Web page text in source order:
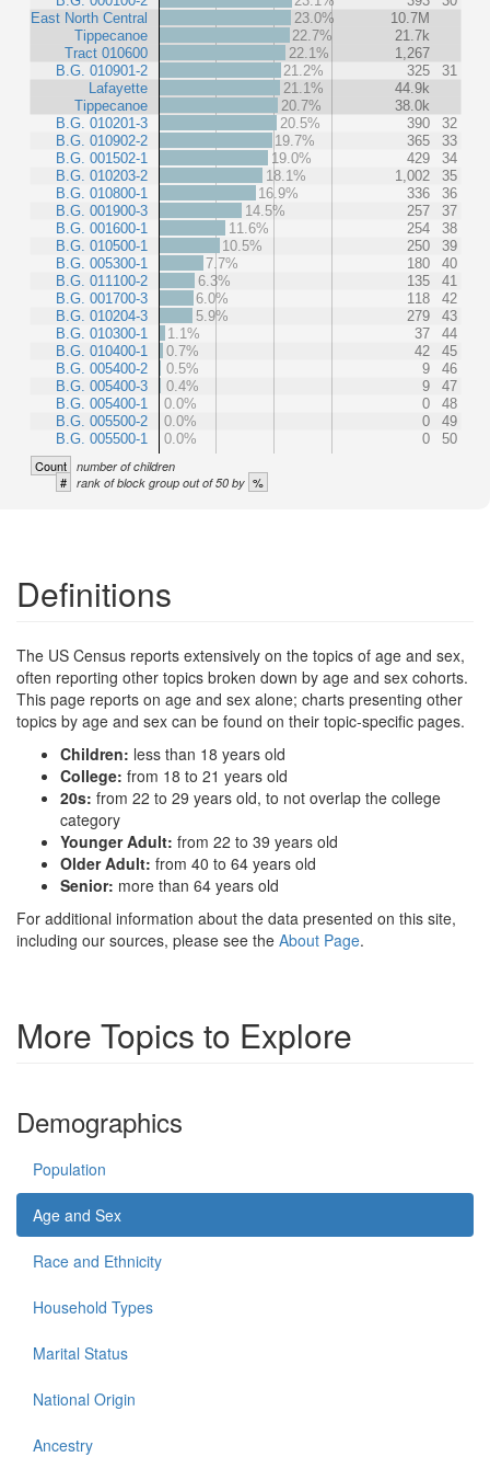
East North Central
Tippecanoe
Tract 010600
B.G. 010901-2
Lafayette
Tippecanoe
B.G. 010201-3
B.G. 010902-2
B.G. 001502-1
B.G. 010203-2
B.G. 010800-1
B.G. 001900-3
B.G. 001600-1
B.G. 010500-1
B.G. 005300-1
B.G. 011100-2
B.G. 001700-3
B.G. 010204-3
B.G. 010300-1
B.G. 010400-1
B.G. 005400-2
B.G. 005400-3
B.G. 005400-1
B.G. 005500-2
B.G. 005500-1
23.0%
10.7M
22.7%
21.7k
22.1%
1,267
21.2%
325
31
21.1%
44.9k
20.7%
38.0k
20.5%
390
32
19.7%
365
33
19.0%
429
34
18.1%
1,002
35
16.9%
336
36
14.5%
257
37
11.6%
254
38
10.5%
250
39
7.7%
180
40
6.3%
135
41
6.0%
118
42
5.9%
279
43
1.1%
37
44
0.7%
42
45
0.5%
9
46
0.4%
9
47
0.0%
0
48
0.0%
0
49
0.0%
0 50
Count number of children
# rank of block group out of 50 by %
Definitions
The US Census reports extensively on the topics of age and sex,
often reporting other topics broken down by age and sex cohorts.
This page reports on age and sex alone; charts presenting other
topics by age and sex can be found on their topic-specific pages.
Children: less than 18 years old
College: from 18 to 21 years old
20s: from 22 to 29 years old, to not overlap the college
category
Younger Adult: from 22 to 39 years old
Older Adult: from 40 to 64 years old
Senior: more than 64 years old
For additional information about the data presented on this site,
including our sources, please see the About Page.
More Topics to Explore
Demographics
Population
Age and Sex
Race and Ethnicity
Household Types
Marital Status
National Origin
Ancestry